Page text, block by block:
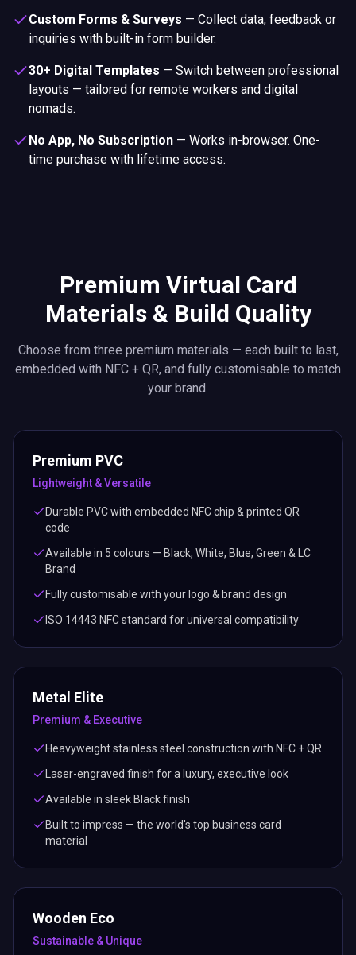
Custom Forms & Surveys — Collect data, feedback or
inquiries with built-in form builder.
30+ Digital Templates — Switch between professional
layouts — tailored for remote workers and digital
nomads.
No App, No Subscription — Works in-browser. One-
time purchase with lifetime access.
Premium Virtual Card
Materials & Build Quality
Choose from three premium materials — each built to last,
embedded with NFC + QR, and fully customisable to match
your brand.
Premium PVC
Lightweight & Versatile
Durable PVC with embedded NFC chip & printed QR
code
Available in 5 colours — Black, White, Blue, Green & LC
Brand
Fully customisable with your logo & brand design
ISO 14443 NFC standard for universal compatibility
Metal Elite
Premium & Executive
Heavyweight stainless steel construction with NFC + QR
Laser-engraved finish for a luxury, executive look
Available in sleek Black finish
Built to impress — the world's top business card
material
Wooden Eco
Sustainable & Unique